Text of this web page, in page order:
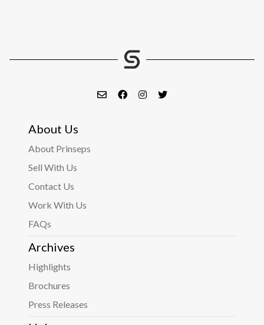
About Us
About Prinseps
Sell With Us
Contact Us
Work With Us
FAQs
Archives
Highlights
Brochures
Press Releases